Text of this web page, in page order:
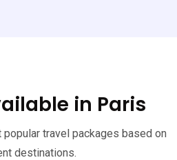
in Paris
travel packages based on
destinations.